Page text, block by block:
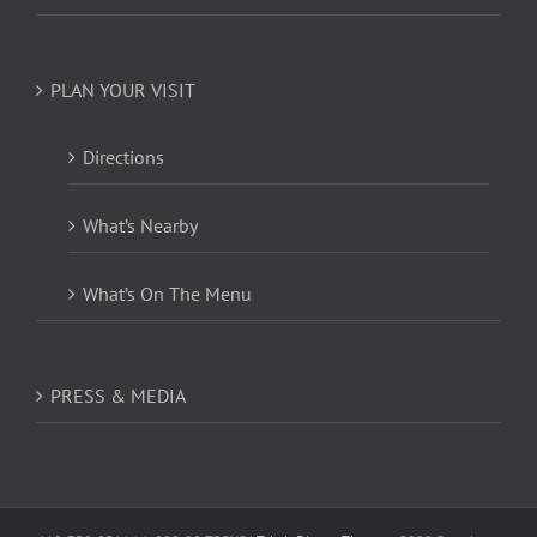
PLAN YOUR VISIT
Directions
What’s Nearby
What’s On The Menu
PRESS & MEDIA